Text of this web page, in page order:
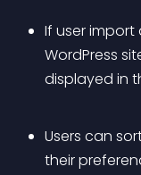
If user
WordPress
displayed in
Users can
their